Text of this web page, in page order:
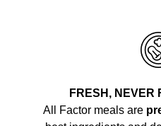
FRESH, NEVER
All Factor meals are